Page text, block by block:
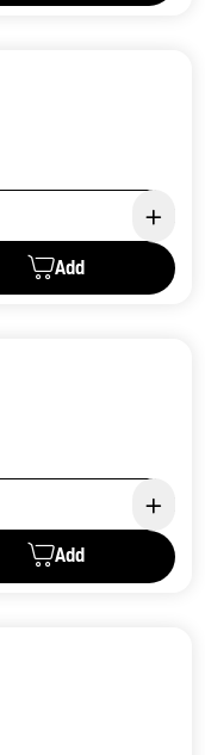
Add
Add